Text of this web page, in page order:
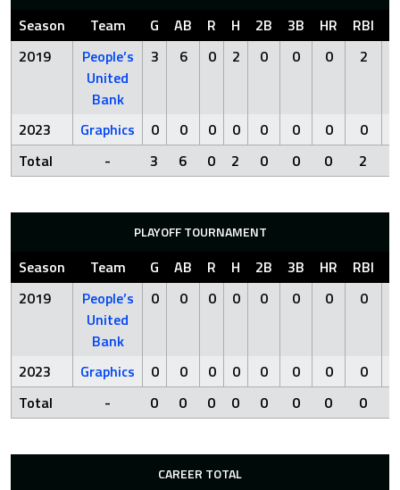
Season Team G AB R H 2B 3B HR RBI
2019
People’s
United
Bank
3 6 0 2 0 0 0 2
2023 Graphics 0 0 0 0 0 0 0 0
Total
- 3 6 0 2 0 0 0 2
PLAYOFF TOURNAMENT
Season Team G AB R H 2B 3B HR RBI
2019
People’s
United
Bank
0 0 0 0 0 0 0 0
2023 Graphics 0 0 0 0 0 0 0 0
Total
- 0 0 0 0 0 0 0 0
CAREER TOTAL